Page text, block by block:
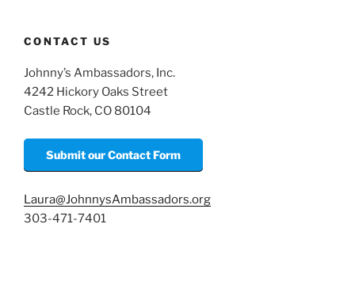
Li
n
k
CONTACT US
Johnny’s Ambassadors, Inc.
4242 Hickory Oaks Street
Castle Rock, CO 80104
Submit our Contact Form
Laura@JohnnysAmbassadors.org
303-471-7401